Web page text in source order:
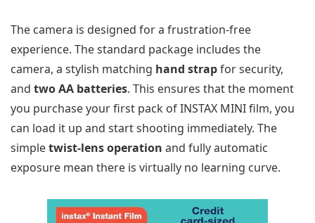
The camera is designed for a frustration-free
experience. The standard package includes the
camera, a stylish matching hand strapfor security,
and two AA batteries. This ensures that the moment
you purchase your first pack of INSTAX MINI film, you
can load it up and start shooting immediately. The
simpletwist-lens operation and fully automatic
exposure mean there is virtually no learning curve.